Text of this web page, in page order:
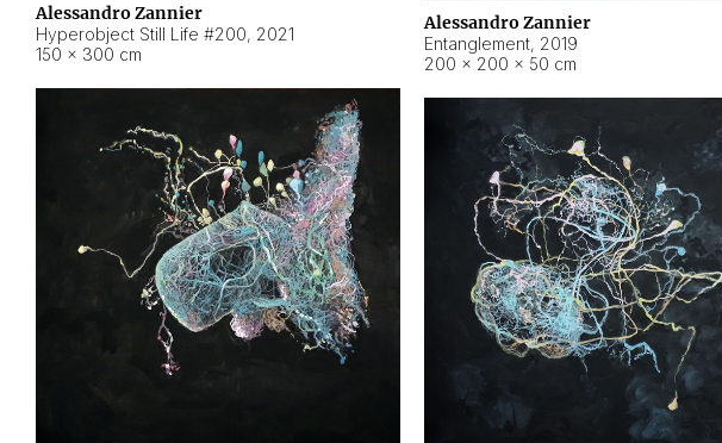
Alessandro Zannier
Entanglement, 2019
200 × 200 × 50 cm
Alessandro Zannier
Hyperobject Still Life #200, 2021
150 × 300 cm